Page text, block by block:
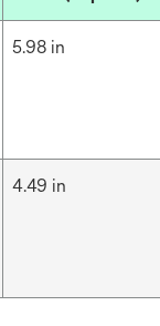
5.98 in
4.49 in